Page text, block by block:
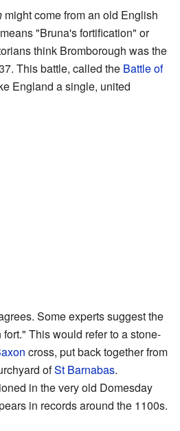
might come from an old English
"Bruna's fortification" or
think Bromborough was the
This battle, called the Battle of
England a single, united
Some experts suggest the
This would refer to a stone-
cross, put back together from
ofSt Barnabas.
in the very old Domesday
in records around the 1100s.